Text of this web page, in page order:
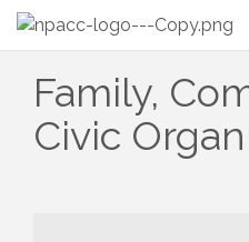
Family,
Civic